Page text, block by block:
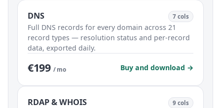
DNS 7 cols
Full DNS records for every domain across 21
record types — resolution status and per-record
data, exported daily.
€199 / mo Buy and download →
RDAP & WHOIS 9 cols